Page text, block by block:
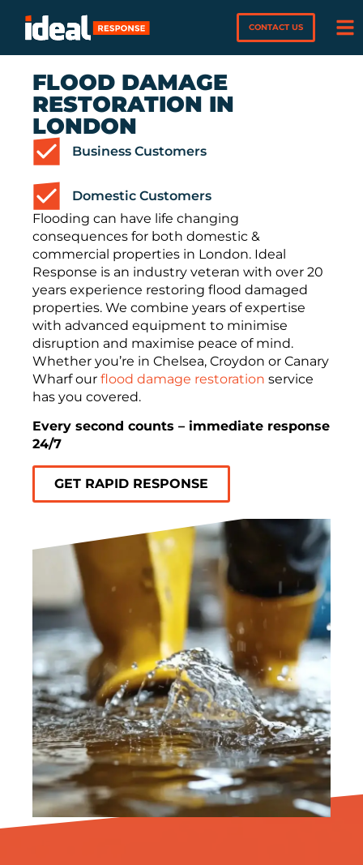
CONTACT US
FLOOD DAMAGE
RESTORATION IN
LONDON
Business Customers
Domestic Customers
Flooding can have life changing
consequences for both domestic &
commercial properties in London. Ideal
Response is an industry veteran with over 20
years experience restoring flood damaged
properties. We combine years of expertise
with advanced equipment to minimise
disruption and maximise peace of mind.
Whether you’re in Chelsea, Croydon or Canary
Wharf our flood damage restoration service
has you covered.
Every second counts – immediate response
24/7
GET RAPID RESPONSE